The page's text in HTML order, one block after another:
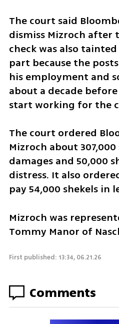
The court said
dismiss Mizroch after
check was also
part because the
his employment and
about a decade
start working for the
The court ordered
Mizroch about
damages and 50,000
distress. It also
pay 54,000 shekels in
Mizroch was
Tommy Manor of
First published: 13:34, 06.21.26
Comments